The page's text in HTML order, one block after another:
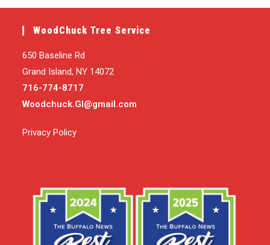
WoodChuck Tree Service
650 Baseline Rd
Grand Island, NY 14072
716-774-8717
Woodchuck.GI@gmail.com
Privacy Policy